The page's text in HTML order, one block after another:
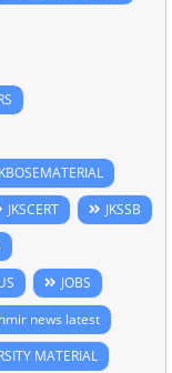
JKSCERT
JKSSB
JOBS
news latest
MATERIAL